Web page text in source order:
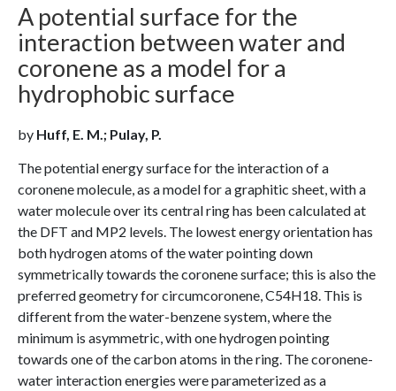
A potential surface for the
interaction between water and
coronene as a model for a
hydrophobic surface
by Huff, E. M.; Pulay, P.
The potential energy surface for the interaction of a
coronene molecule, as a model for a graphitic sheet, with a
water molecule over its central ring has been calculated at
the DFT and MP2 levels. The lowest energy orientation has
both hydrogen atoms of the water pointing down
symmetrically towards the coronene surface; this is also the
preferred geometry for circumcoronene, C54H18. This is
different from the water-benzene system, where the
minimum is asymmetric, with one hydrogen pointing
towards one of the carbon atoms in the ring. The coronene-
water interaction energies were parameterized as a